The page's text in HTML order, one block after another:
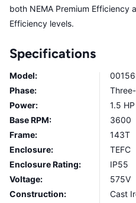
both NEMA Premium Efficiency
Efficiency levels.
Specifications
Model:
Phase:
Power:
1.5 HP
Base RPM:
3600
Frame:
143T
Enclosure:
TEFC
Enclosure Rating:
IP55
Voltage:
575V
Construction:
Cast